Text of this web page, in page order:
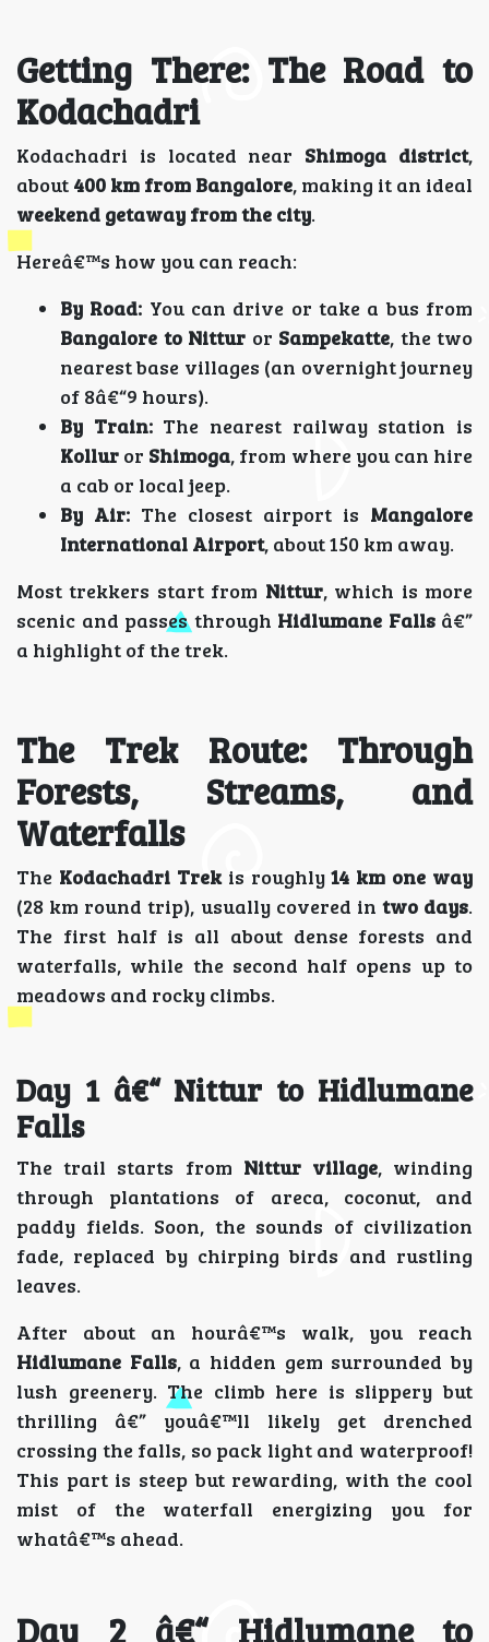
Getting There: The Road to
Kodachadri
Kodachadri is located near Shimoga district,
about 400 km from Bangalore, making it an ideal
weekend getaway from the city.
Hereâ€™s how you can reach:
By Road: You can drive or take a bus from
Bangalore to Nittur or Sampekatte, the two
nearest base villages (an overnight journey
of 8â€“9 hours).
By Train:The nearest railway station is
Kollur or Shimoga, from where you can hire
a cab or local jeep.
By Air: The closest airport is Mangalore
International Airport, about 150 km away.
Most trekkers start from Nittur, which is more
scenic and passes through Hidlumane Fallsâ€”
a highlight of the trek.
The Trek Route: Through
Forests, Streams, and
Waterfalls
The Kodachadri Trekis roughly14 km one way
(28 km round trip), usually covered in two days.
The first half is all about dense forests and
waterfalls, while the second half opens up to
meadows and rocky climbs.
Day 1 â€“ Nittur to Hidlumane
Falls
The trail starts from Nittur village, winding
through plantations of areca, coconut, and
paddy fields. Soon, the sounds of civilization
fade, replaced by chirping birds and rustling
leaves.
After about an hourâ€™s walk, you reach
Hidlumane Falls, a hidden gem surrounded by
lush greenery. The climb here is slippery but
thrilling â€” youâ€™ll likely get drenched
crossing the falls, so pack light and waterproof!
This part is steep but rewarding, with the cool
mist of the waterfall energizing you for
whatâ€™s ahead.
Day 2 â€“ Hidlumane to